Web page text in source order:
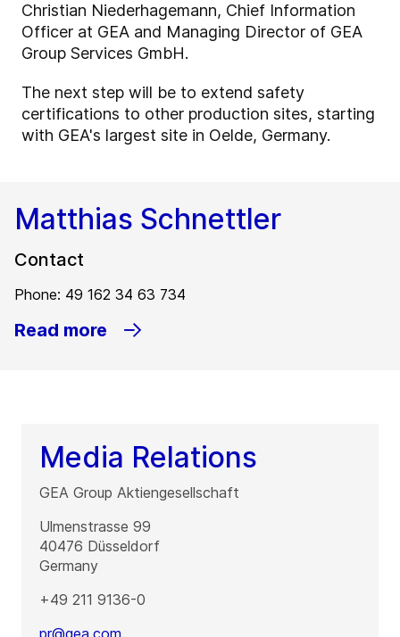
Christian Niederhagemann, Chief Information
Officer at GEA and Managing Director of GEA
Group Services GmbH.
The next step will be to extend safety
certifications to other production sites, starting
with GEA's largest site in Oelde, Germany.
Matthias Schnettler
Contact
Phone: 49 162 34 63 734
Read more
Media Relations
GEA Group Aktiengesellschaft
Ulmenstrasse 99
40476 Düsseldorf
Germany
+49 211 9136-0